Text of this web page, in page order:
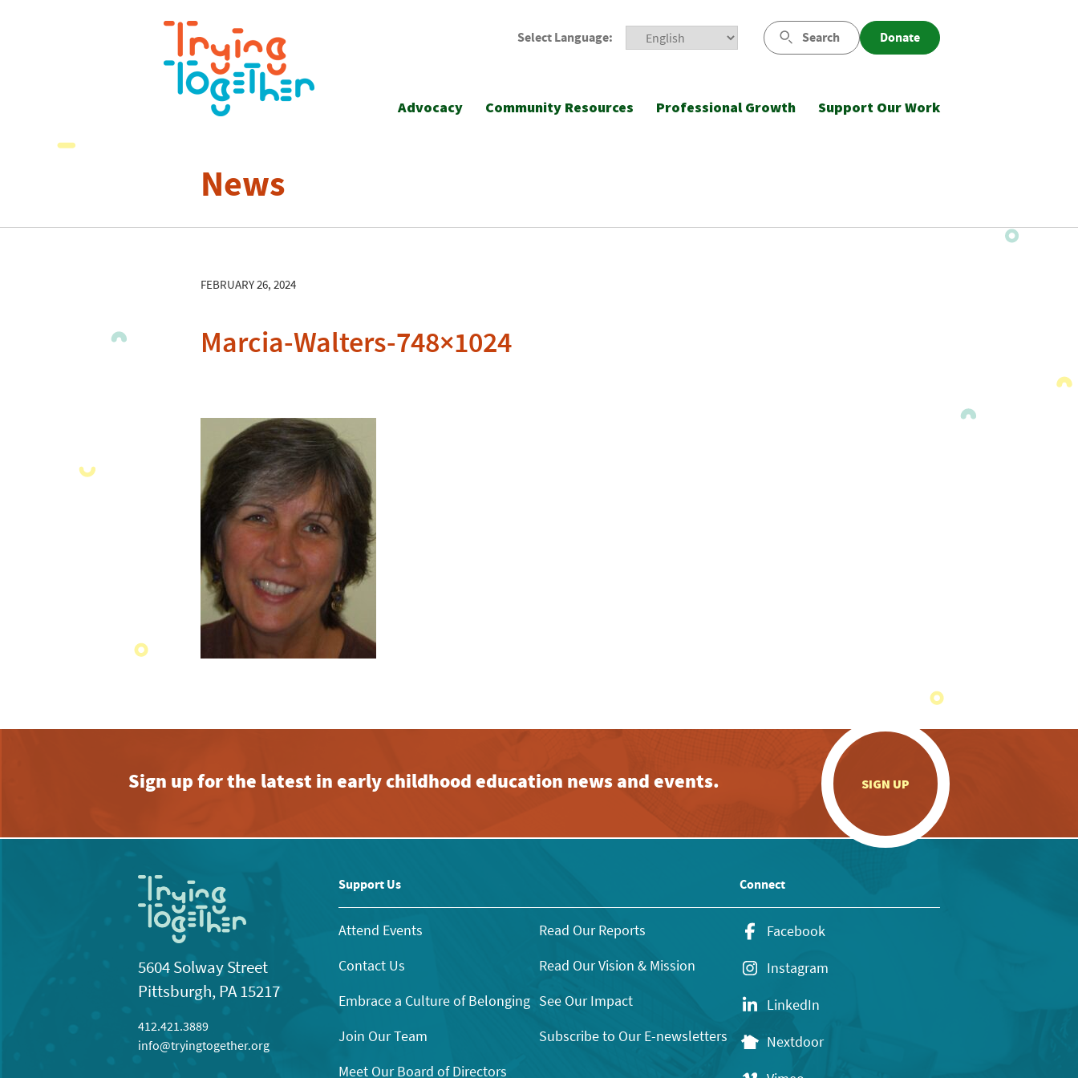
Select Language: Search Donate
Advocacy Community Resources Professional Growth Support Our Work
News
FEBRUARY 26, 2024
Marcia-Walters-748×1024
Sign up for the latest in early childhood education news and events. SIGN UP
5604 Solway Street
Pittsburgh, PA 15217
412.421.3889
info@tryingtogether.org
Support Us
Attend Events
Contact Us
Embrace a Culture of Belonging
Join Our Team
Meet Our Board of Directors
Read Our Reports
Read Our Vision & Mission
See Our Impact
Subscribe to Our E-newsletters
Connect
Facebook
Instagram
LinkedIn
Nextdoor